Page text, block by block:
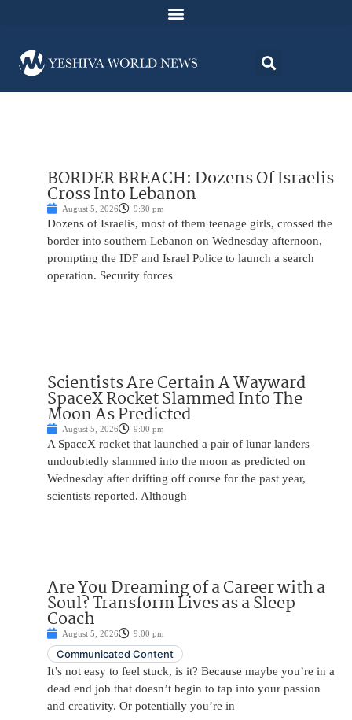
BORDER BREACH: Dozens Of Israelis
Cross Into Lebanon
August 5, 2026 9:30 pm
Dozens of Israelis, most of them teenage girls, crossed the
border into southern Lebanon on Wednesday afternoon,
prompting the IDF and Israel Police to launch a search
operation. Security forces
Scientists Are Certain A Wayward
SpaceX Rocket Slammed Into The
Moon As Predicted
August 5, 2026 9:00 pm
A SpaceX rocket that launched a pair of lunar landers
undoubtedly slammed into the moon as predicted on
Wednesday after drifting off course for the past year,
scientists reported. Although
Are You Dreaming of a Career with a
Soul? Transform Lives as a Sleep
Coach
August 5, 2026 9:00 pm
Communicated Content
It’s not easy to feel stuck, is it? Because maybe you’re in a
dead end job that doesn’t begin to tap into your passion
and creativity. Or potentially you’re in